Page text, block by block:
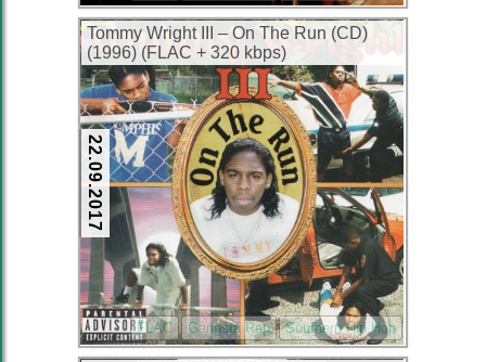
Tommy Wright III – On The Run (CD)
(1996) (FLAC + 320 kbps)
22.09.2017
FLAC Gangsta Rap Southern Hip Hop